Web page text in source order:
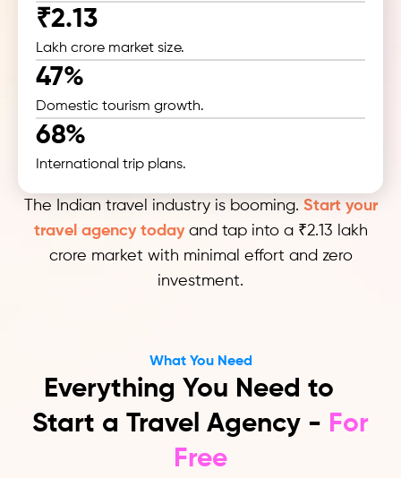
₹2.13
Lakh crore market size.
47%
Domestic tourism growth.
68%
International trip plans.
The Indian travel industry is booming. Start your
travel agency today and tap into a ₹2.13 lakh
crore market with minimal effort and zero
investment.
What You Need
Everything You Need to
Start a Travel Agency - For
Free